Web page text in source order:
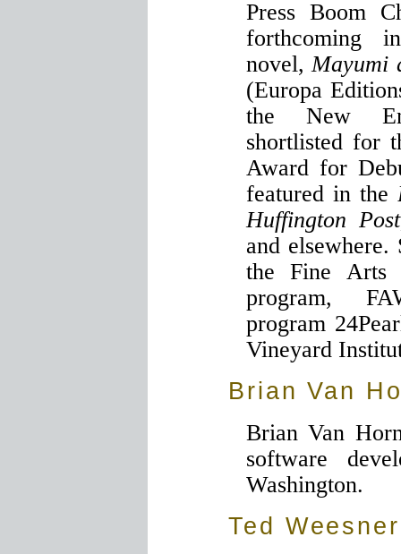
Press Boom
forthcoming
novel,Mayumi
(Europa
the New
shortlisted for
Award for
featured in the
Huffington
and
the Fine Arts
program,
program
Vineyard
Brian Van
Brian Van
software
Washington.
Ted